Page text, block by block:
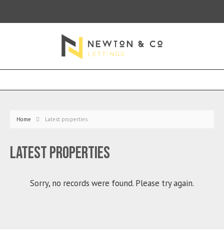
Home Latest properties
Latest properties
Sorry, no records were found. Please try again.